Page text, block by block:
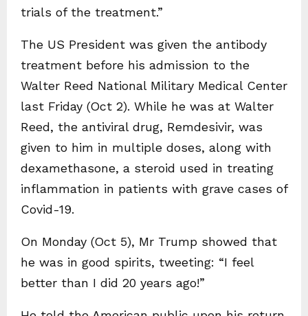
trials of the treatment.”
The US President was given the antibody
treatment before his admission to the
Walter Reed National Military Medical Center
last Friday (Oct 2). While he was at Walter
Reed, the antiviral drug, Remdesivir, was
given to him in multiple doses, along with
dexamethasone, a steroid used in treating
inflammation in patients with grave cases of
Covid-19.
On Monday (Oct 5), Mr Trump showed that
he was in good spirits, tweeting: “I feel
better than I did 20 years ago!”